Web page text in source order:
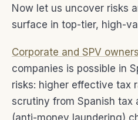
Now let us uncover risks
surface in top-tier, high-
Corporate and SPV
companies is possible in
risks: higher effective tax
scrutiny from Spanish tax